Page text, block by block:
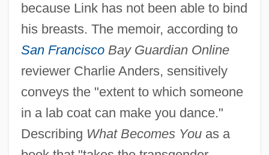
because Link has not been able to bind
his breasts. The memoir, according to
San FranciscoBay Guardian Online
reviewer Charlie Anders, sensitively
conveys the "extent to which someone
in a lab coat can make you dance."
Describing What Becomes Youas a